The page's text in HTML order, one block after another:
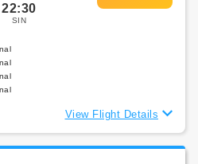
22:30
SIN
View Flight Details